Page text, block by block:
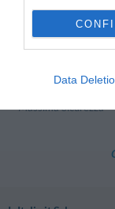
Data
Risparmio Garantito
Massima Sicurezza